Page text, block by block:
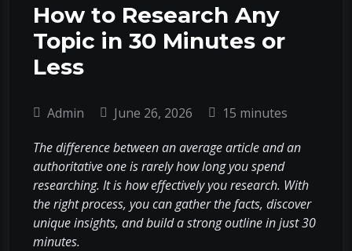
How to Research Any
Topic in 30 Minutes or
Less
Admin June 26, 2026
15 minutes
The difference between an average article and an
authoritative one is rarely how long you spend
researching. It is how effectively you research. With
the right process, you can gather the facts, discover
unique insights, and build a strong outline in just 30
minutes.